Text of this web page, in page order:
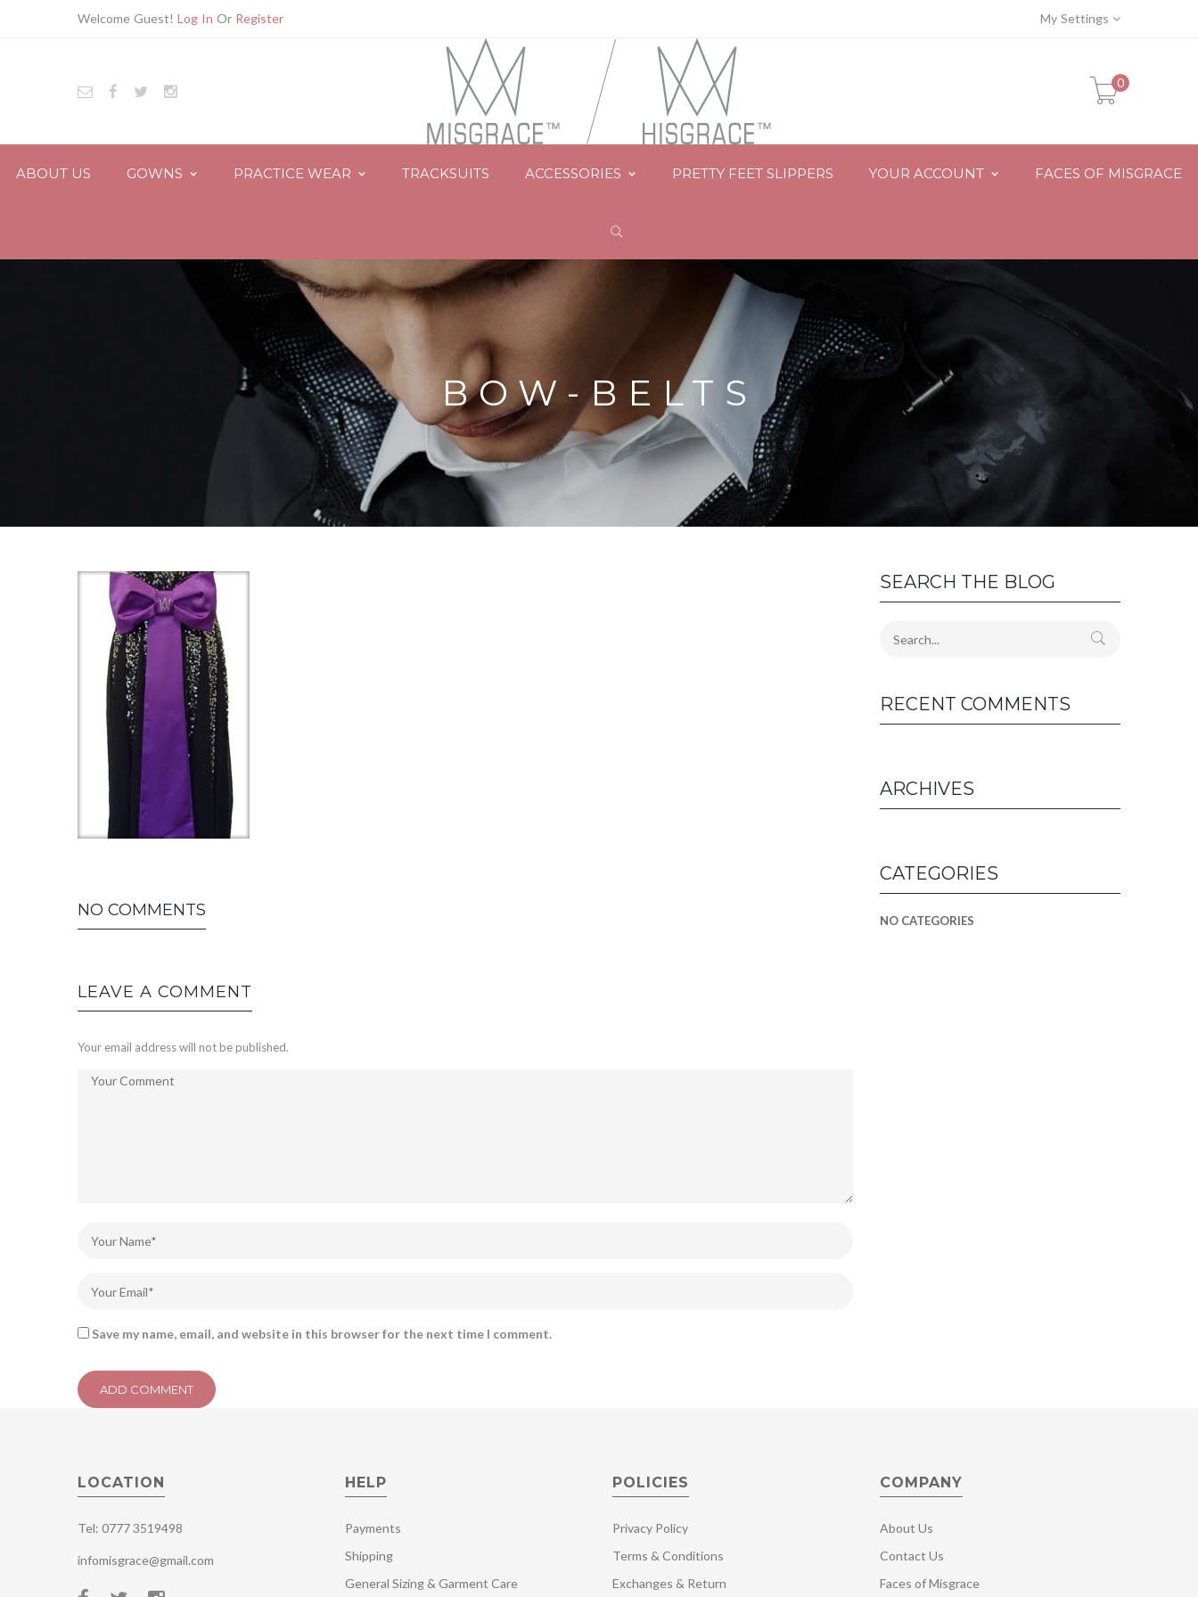
Welcome Guest! Log In Or Register My Settings
0
ABOUT US GOWNS PRACTICE WEAR TRACKSUITS ACCESSORIES PRETTY FEET SLIPPERS YOUR ACCOUNT FACES OF MISGRACE
BOW-BELTS
NO COMMENTS
LEAVE A COMMENT
Your email address will not be published.
Save my name, email, and website in this browser for the next time I comment.
SEARCH THE BLOG
RECENT COMMENTS
ARCHIVES
CATEGORIES
NO CATEGORIES
LOCATION
Tel: 0777 3519498
infomisgrace@gmail.com
HELP
Payments
Shipping
General Sizing & Garment Care
POLICIES
Privacy Policy
Terms & Conditions
Exchanges & Return
COMPANY
About Us
Contact Us
Faces of Misgrace